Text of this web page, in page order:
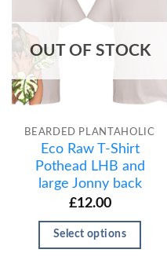
OUT OF STOCK
BEARDED PLANTAHOLIC
Eco Raw T-Shirt
Pothead LHB and
large Jonny back
£12.00
Select options